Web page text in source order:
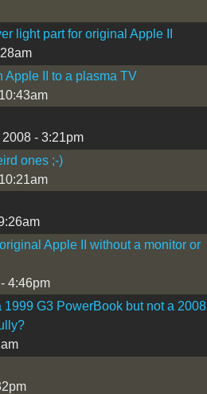
light part for original Apple II
Apple II to a plasma TV
- 3:21pm
ones ;-)
Apple II without a monitor or
4:46pm
G3 PowerBook but not a 2008